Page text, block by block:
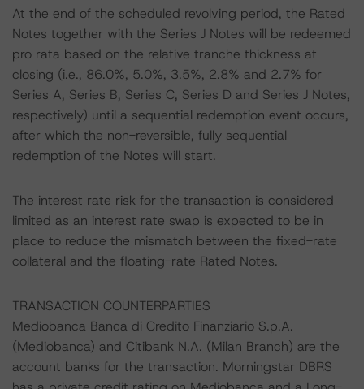
At the end of the scheduled revolving period, the Rated
Notes together with the Series J Notes will be redeemed
pro rata based on the relative tranche thickness at
closing (i.e., 86.0%, 5.0%, 3.5%, 2.8% and 2.7% for
Series A, Series B, Series C, Series D and Series J Notes,
respectively) until a sequential redemption event occurs,
after which the non-reversible, fully sequential
redemption of the Notes will start.
The interest rate risk for the transaction is considered
limited as an interest rate swap is expected to be in
place to reduce the mismatch between the fixed-rate
collateral and the floating-rate Rated Notes.
TRANSACTION COUNTERPARTIES
Mediobanca Banca di Credito Finanziario S.p.A.
(Mediobanca) and Citibank N.A. (Milan Branch) are the
account banks for the transaction. Morningstar DBRS